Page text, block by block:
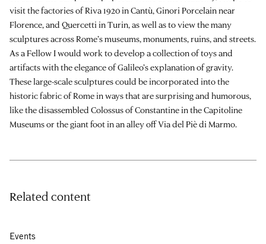
visit the factories of Riva 1920 in Cantù, Ginori Porcelain near
Florence, and Quercetti in Turin, as well as to view the many
sculptures across Rome’s museums, monuments, ruins, and streets.
As a Fellow I would work to develop a collection of toys and
artifacts with the elegance of Galileo’s explanation of gravity.
These large-scale sculptures could be incorporated into the
historic fabric of Rome in ways that are surprising and humorous,
like the disassembled Colossus of Constantine in the Capitoline
Museums or the giant foot in an alley off Via del Piè di Marmo.
Related content
Events